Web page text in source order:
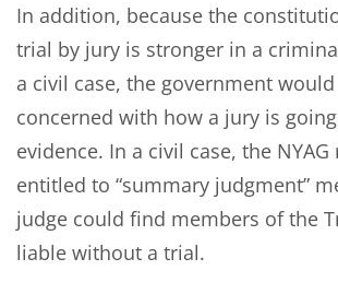
In addition, because the
trial by jury is stronger in a
a civil case, the government
concerned with how a jury is
evidence. In a civil case, the NYAG
entitled to “summary judgment”
judge could find members of the
liable without a trial.